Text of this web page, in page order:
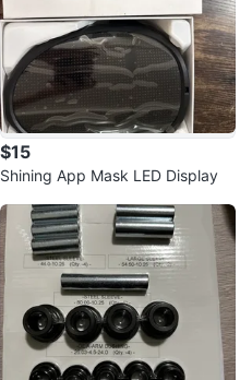
$15
Shining App Mask LED Display